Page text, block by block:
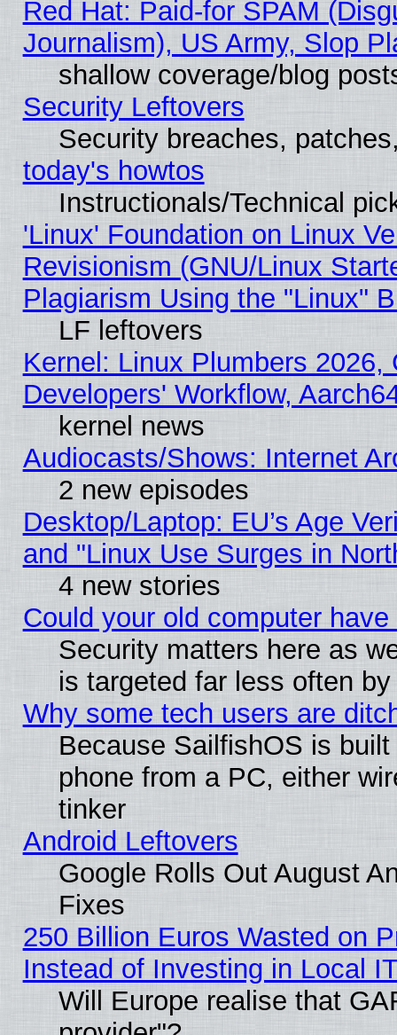
Red Hat: Paid-for SPAM
Journalism), US Army, Slop
shallow coverage/blog
Security Leftovers
Security breaches,
today's howtos
Instructionals/Technical
'Linux' Foundation on Linux
Revisionism (GNU/Linux
Plagiarism Using the "Linux"
LF leftovers
Kernel: Linux Plumbers
Developers' Workflow,
kernel news
Audiocasts/Shows: Internet
2 new episodes
Desktop/Laptop: EU’s Age
and "Linux Use Surges in
4 new stories
Could your old computer
Security matters here as
is targeted far less often
Why some tech users are
Because SailfishOS is
phone from a PC, either
tinker
Android Leftovers
Google Rolls Out August
Fixes
250 Billion Euros Wasted on
Instead of Investing in Local
Will Europe realise that